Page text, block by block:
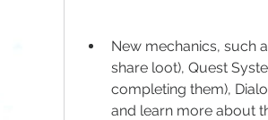
New mechanics, such
share loot), Quest
completing them),
and learn more about